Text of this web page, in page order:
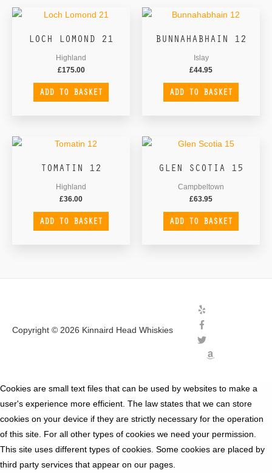
LOCH LOMOND 21
Highland
£175.00
ADD TO BASKET
BUNNAHABHAIN 12
Islay
£44.95
ADD TO BASKET
TOMATIN 12
Highland
£36.00
ADD TO BASKET
GLEN SCOTIA 15
Campbeltown
£63.95
ADD TO BASKET
Copyright © 2026 Kinnaird Head Whiskies
Cookies are small text files that can be used by websites to make a
user's experience more efficient. The law states that we can store
cookies on your device if they are strictly necessary for the operation
of this site. For all other types of cookies we need your permission.
This site uses different types of cookies. Some cookies are placed by
third party services that appear on our pages.